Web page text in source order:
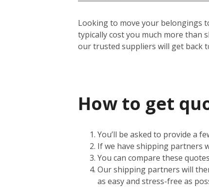
Looking to move your belongings
typically cost you much more than
our trusted suppliers will get back
How to get
You’ll be asked to provide a
If we have shipping partners
You can compare these
Our shipping partners will
as easy and stress-free as